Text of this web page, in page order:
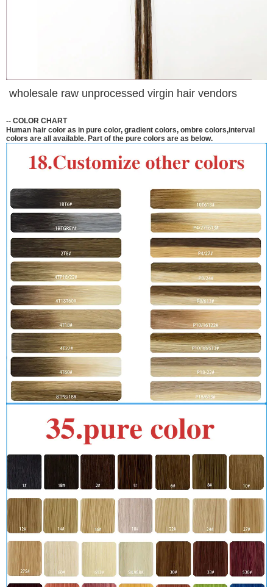
wholesale raw unprocessed virgin hair vendors
-- COLOR CHART
Human hair color as in pure color, gradient colors, ombre colors,interval
colors are all available. Part of the pure colors are as below.